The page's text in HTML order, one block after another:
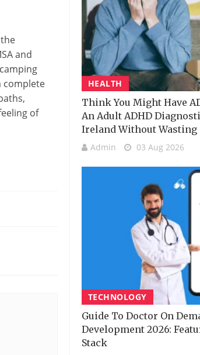
and
camping
complete
of
HEALTH
Think You Might Have
An Adult ADHD
Ireland Without Wasting
Admin 03 Aug 2026
TECHNOLOGY
Guide To Doctor On
Development 2026:
Stack